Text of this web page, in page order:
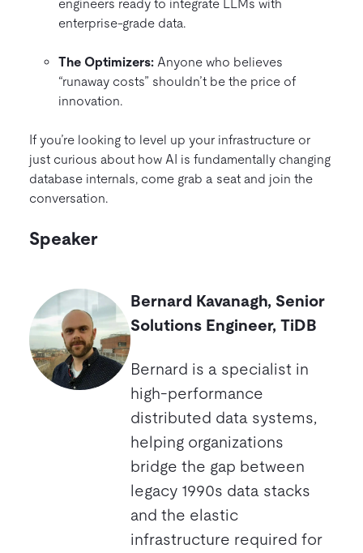
engineers ready to integrate LLMs with
enterprise-grade data.
The Optimizers: Anyone who believes
“runaway costs” shouldn’t be the price of
innovation.
If you’re looking to level up your infrastructure or
just curious about how AI is fundamentally changing
database internals, come grab a seat and join the
conversation.
Speaker
Bernard Kavanagh, Senior
Solutions Engineer, TiDB
Bernard is a specialist in
high-performance
distributed data systems,
helping organizations
bridge the gap between
legacy 1990s data stacks
and the elastic
infrastructure required for